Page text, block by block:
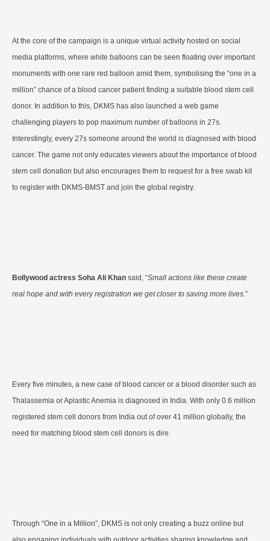
At the core of the campaign is a unique virtual activity hosted on social
media platforms, where white balloons can be seen floating over important
monuments with one rare red balloon amid them, symbolising the “one in a
million” chance of a blood cancer patient finding a suitable blood stem cell
donor. In addition to this, DKMS has also launched a web game
challenging players to pop maximum number of balloons in 27s.
Interestingly, every 27s someone around the world is diagnosed with blood
cancer. The game not only educates viewers about the importance of blood
stem cell donation but also encourages them to request for a free swab kit
to register with DKMS-BMST and join the global registry.
Bollywood actress Soha Ali Khan said, “Small actions like these create
real hope and with every registration we get closer to saving more lives.”
Every five minutes, a new case of blood cancer or a blood disorder such as
Thalassemia or Aplastic Anemia is diagnosed in India. With only 0.6 million
registered stem cell donors from India out of over 41 million globally, the
need for matching blood stem cell donors is dire.
Through “One in a Million”, DKMS is not only creating a buzz online but